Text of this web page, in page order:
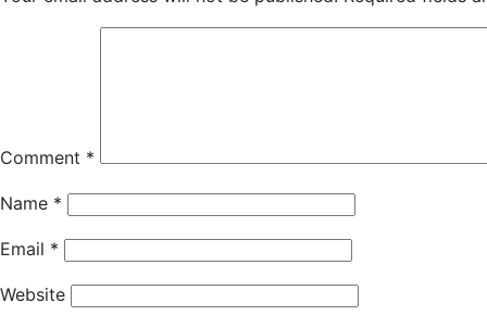
Comment *
Name *
Email *
Website